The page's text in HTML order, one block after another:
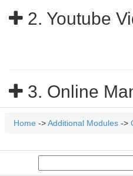
2. Youtube
3. Online
Home ->Additional Modules ->